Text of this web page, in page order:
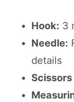
Hook: 3
Needle:
details
Scissors